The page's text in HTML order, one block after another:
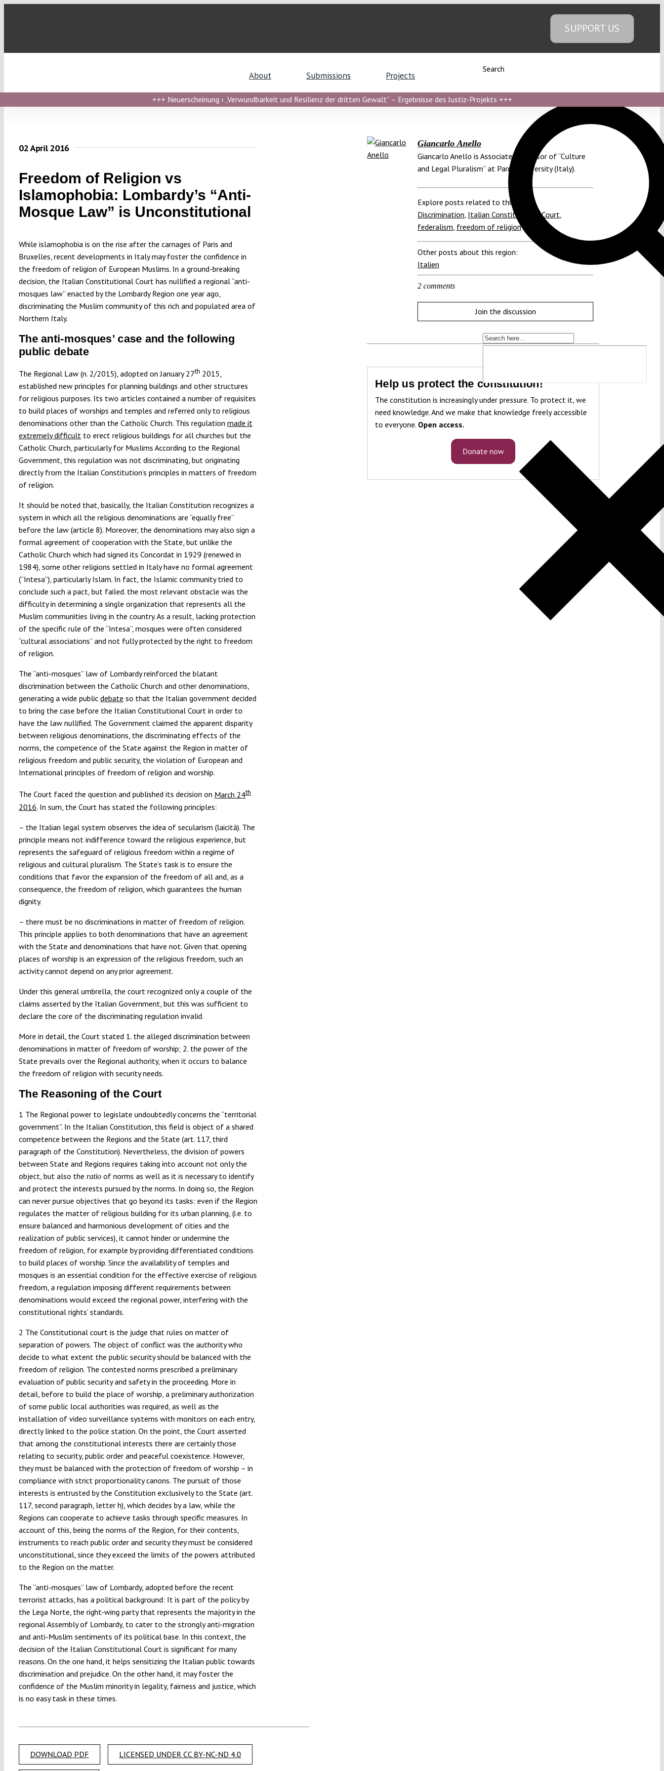
SUPPORT US
About Submissions Projects
Search
+++ Neuerscheinung › „Verwundbarkeit und Resilienz der dritten Gewalt“ – Ergebnisse des Justiz-Projekts +++
02 April 2016
Freedom of Religion vs
Islamophobia: Lombardy’s “Anti-
Mosque Law” is Unconstitutional
While islamophobia is on the rise after the carnages of Paris and
Bruxelles, recent developments in Italy may foster the confidence in
the freedom of religion of European Muslims. In a ground-breaking
decision, the Italian Constitutional Court has nullified a regional “anti-
mosques law” enacted by the Lombardy Region one year ago,
discriminating the Muslim community of this rich and populated area of
Northern Italy.
The anti-mosques’ case and the following
public debate
The Regional Law (n. 2/2015), adopted on January 27th 2015,
established new principles for planning buildings and other structures
for religious purposes. Its two articles contained a number of requisites
to build places of worships and temples and referred only to religious
denominations other than the Catholic Church. This regulation made it
extremely difficultto erect religious buildings for all churches but the
Catholic Church, particularly for Muslims According to the Regional
Government, this regulation was not discriminating, but originating
directly from the Italian Constitution’s principles in matters of freedom
of religion.
It should be noted that, basically, the Italian Constitution recognizes a
system in which all the religious denominations are “equally free”
before the law (article 8). Moreover, the denominations may also sign a
formal agreement of cooperation with the State, but unlike the
Catholic Church which had signed its Concordat in 1929 (renewed in
1984), some other religions settled in Italy have no formal agreement
(“Intesa”), particularly Islam. In fact, the Islamic community tried to
conclude such a pact, but failed. the most relevant obstacle was the
difficulty in determining a single organization that represents all the
Muslim communities living in the country. As a result, lacking protection
of the specific rule of the “Intesa”, mosques were often considered
“cultural associations” and not fully protected by the right to freedom
of religion.
The “anti-mosques” law of Lombardy reinforced the blatant
discrimination between the Catholic Church and other denominations,
generating a wide public debate so that the Italian government decided
to bring the case before the Italian Constitutional Court in order to
have the law nullified. The Government claimed the apparent disparity
between religious denominations, the discriminating effects of the
norms, the competence of the State against the Region in matter of
religious freedom and public security, the violation of European and
International principles of freedom of religion and worship.
The Court faced the question and published its decision on March 24th
2016. In sum, the Court has stated the following principles:
– the Italian legal system observes the idea of secularism (laicità). The
principle means not indifference toward the religious experience, but
represents the safeguard of religious freedom within a regime of
religious and cultural pluralism. The State’s task is to ensure the
conditions that favor the expansion of the freedom of all and, as a
consequence, the freedom of religion, which guarantees the human
dignity.
– there must be no discriminations in matter of freedom of religion.
This principle applies to both denominations that have an agreement
with the State and denominations that have not. Given that opening
places of worship is an expression of the religious freedom, such an
activity cannot depend on any prior agreement.
Under this general umbrella, the court recognized only a couple of the
claims asserted by the Italian Government, but this was sufficient to
declare the core of the discriminating regulation invalid.
More in detail, the Court stated 1. the alleged discrimination between
denominations in matter of freedom of worship; 2. the power of the
State prevails over the Regional authority, when it occurs to balance
the freedom of religion with security needs.
The Reasoning of the Court
1 The Regional power to legislate undoubtedly concerns the “territorial
government”. In the Italian Constitution, this field is object of a shared
competence between the Regions and the State (art. 117, third
paragraph of the Constitution). Nevertheless, the division of powers
between State and Regions requires taking into account not only the
object, but also the ratioof norms as well as it is necessary to identify
and protect the interests pursued by the norms. In doing so, the Region
can never pursue objectives that go beyond its tasks: even if the Region
regulates the matter of religious building for its urban planning, (i.e. to
ensure balanced and harmonious development of cities and the
realization of public services), it cannot hinder or undermine the
freedom of religion, for example by providing differentiated conditions
to build places of worship. Since the availability of temples and
mosques is an essential condition for the effective exercise of religious
freedom, a regulation imposing different requirements between
denominations would exceed the regional power, interfering with the
constitutional rights’ standards.
2 The Constitutional court is the judge that rules on matter of
separation of powers. The object of conflict was the authority who
decide to what extent the public security should be balanced with the
freedom of religion. The contested norms prescribed a preliminary
evaluation of public security and safety in the proceeding. More in
detail, before to build the place of worship, a preliminary authorization
of some public local authorities was required, as well as the
installation of video surveillance systems with monitors on each entry,
directly linked to the police station. On the point, the Court asserted
that among the constitutional interests there are certainly those
relating to security, public order and peaceful coexistence. However,
they must be balanced with the protection of freedom of worship – in
compliance with strict proportionality canons. The pursuit of those
interests is entrusted by the Constitution exclusively to the State (art.
117, second paragraph, letter h), which decides by a law, while the
Regions can cooperate to achieve tasks through specific measures. In
account of this, being the norms of the Region, for their contents,
instruments to reach public order and security they must be considered
unconstitutional, since they exceed the limits of the powers attributed
to the Region on the matter.
The “anti-mosques” law of Lombardy, adopted before the recent
terrorist attacks, has a political background: It is part of the policy by
the Lega Norte, the right-wing party that represents the majority in the
regional Assembly of Lombardy, to cater to the strongly anti-migration
and anti-Muslim sentiments of its political base. In this context, the
decision of the Italian Constitutional Court is significant for many
reasons. On the one hand, it helps sensitizing the Italian public towards
discrimination and prejudice. On the other hand, it may foster the
confidence of the Muslim minority in legality, fairness and justice, which
is no easy task in these times.
DOWNLOAD PDF LICENSED UNDER CC BY-NC-ND 4.0
Giancarlo Anello
Giancarlo Anello is Associate Professor of “Culture
and Legal Pluralism” at Parma University (Italy).
Explore posts related to this:
Discrimination Italian Constitutional Court
federalism freedom of religion
Other posts about this region:
Italien
2 comments
Join the discussion
Help us protect the constitution!
The constitution is increasingly under pressure. To protect it, we
need knowledge. And we make that knowledge freely accessible
to everyone. Open access.
Donate now